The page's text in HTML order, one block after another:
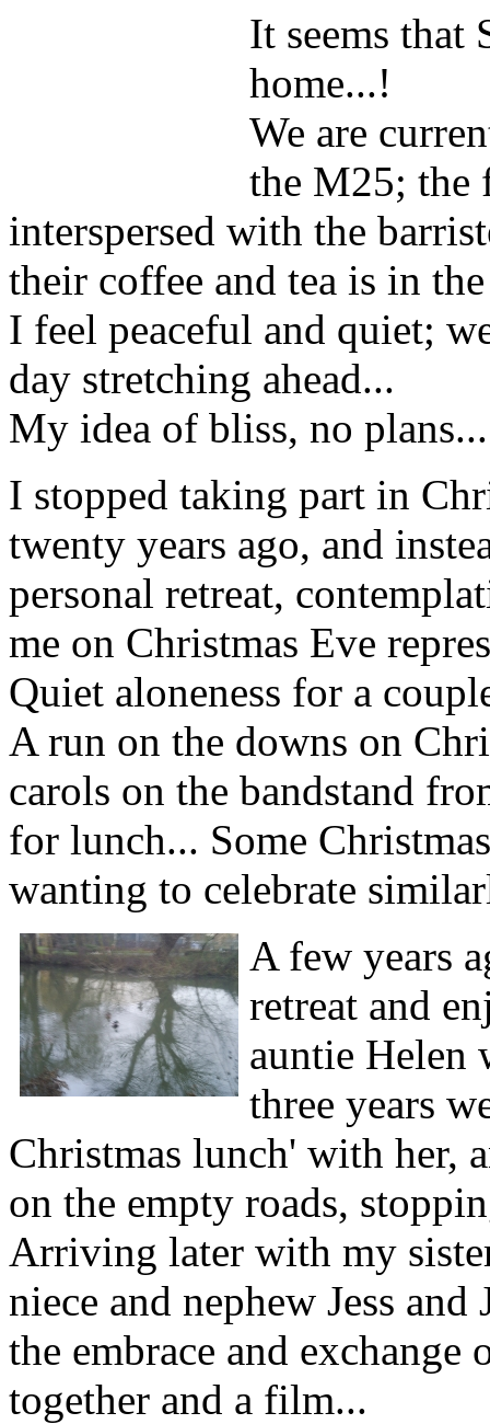
It seems that
home...!
We are
the M25; the
interspersed with the
their coffee and tea is in
I feel peaceful and quiet;
day stretching ahead...
My idea of bliss, no plans...
I stopped taking part in
twenty years ago, and
personal retreat,
me on Christmas Eve
Quiet aloneness for a
A run on the downs on
carols on the bandstand
for lunch... Some
wanting to celebrate
A few years
retreat and
auntie Helen
three years
Christmas lunch' with her,
on the empty roads,
Arriving later with my
niece and nephew Jess
the embrace and
together and a film...